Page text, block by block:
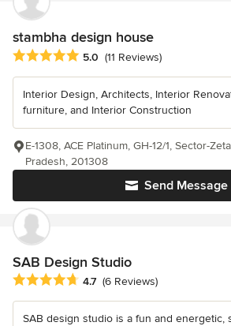
stambha design house
Average rating: 5 out of 5 stars
5.0 (11 Reviews)
Interior Design, Architects, Interior
furniture, and Interior Construction
Send Message
E-1308, ACE Platinum, GH-12/1, Sector-
Pradesh, 201308
SAB Design Studio
Average rating: 4.7 out of 5 stars
4.7 (6 Reviews)
SAB design studio is a fun and energetic,